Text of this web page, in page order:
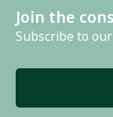
Join the
Subscribe to